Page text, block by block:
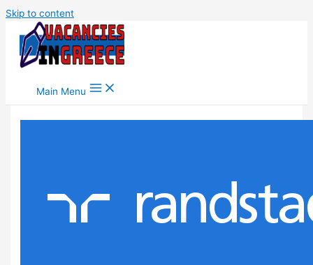
Skip to content
Main Menu